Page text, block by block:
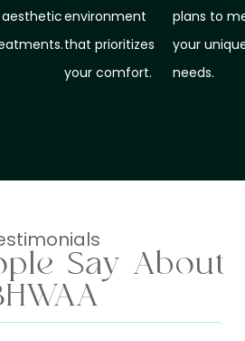
environment
that prioritizes
your comfort.
plans to
your
needs.
Say About